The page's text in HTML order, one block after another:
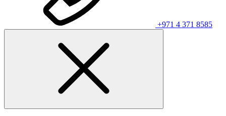
+971 4 371 8585